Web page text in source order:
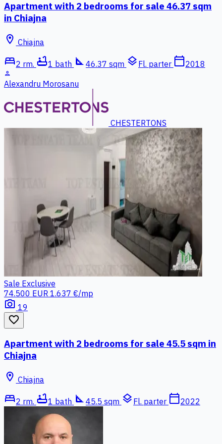
Apartment with 2 bedrooms for sale 46.37 sqm
in Chiajna
location_on Chiajna
bed2 rm. bathtub1 bath square_foot 46.37 sqm layers Fl. parter calendar_today2018
person
Alexandru Morosanu
CHESTERTONS
Sale Exclusive
74.500 EUR 1.637 €/mp
photo_camera 19
favorite_border
Apartment with 2 bedrooms for sale 45.5 sqm in
Chiajna
location_on Chiajna
bed2 rm. bathtub1 bath square_foot 45.5 sqm layers Fl. parter calendar_today2022